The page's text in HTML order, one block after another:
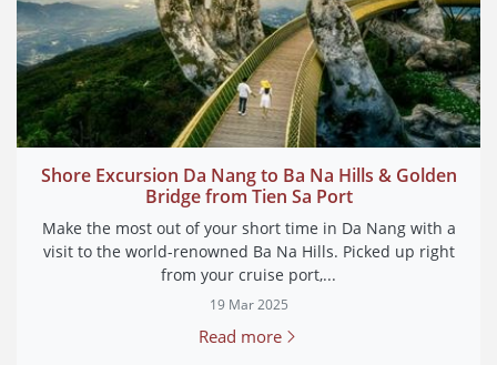
Shore Excursion Da Nang to Ba Na Hills & Golden
Bridge from Tien Sa Port
Make the most out of your short time in Da Nang with a
visit to the world-renowned Ba Na Hills. Picked up right
from your cruise port,...
19 Mar 2025
Read more